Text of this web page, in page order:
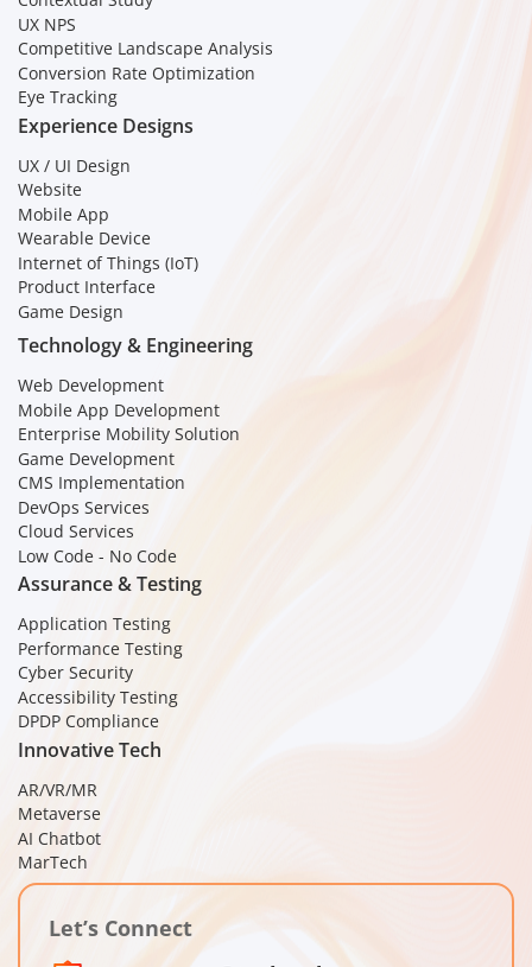
UX NPS
Competitive Landscape Analysis
Conversion Rate Optimization
Eye Tracking
Experience Designs
UX / UI Design
Website
Mobile App
Wearable Device
Internet of Things (IoT)
Product Interface
Game Design
Let’s Connect
Technology & Engineering
Web Development
Mobile App Development
Enterprise Mobility Solution
Game Development
CMS Implementation
DevOps Services
Cloud Services
Low Code - No Code
Assurance & Testing
Application Testing
Performance Testing
Cyber Security
Accessibility Testing
DPDP Compliance
Innovative Tech
AR/VR/MR
Metaverse
AI Chatbot
MarTech